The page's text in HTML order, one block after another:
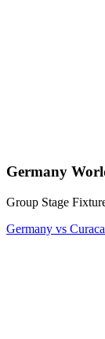
Germany
Group Stage
Germany vs